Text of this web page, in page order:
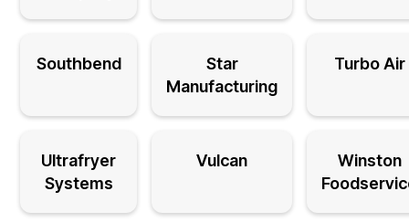
Southbend
Star
Manufacturing
Turbo Air
Ultrafryer
Systems
Vulcan
Winston